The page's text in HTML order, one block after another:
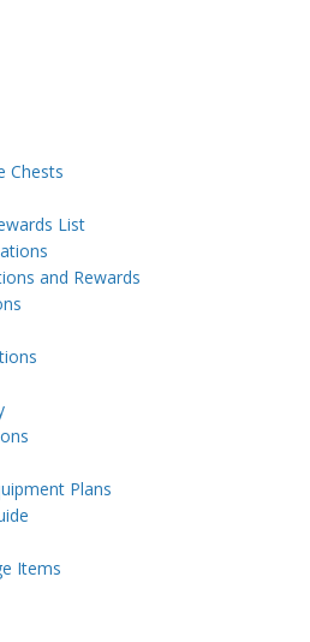
Chests
List
and Rewards
Plans
Items